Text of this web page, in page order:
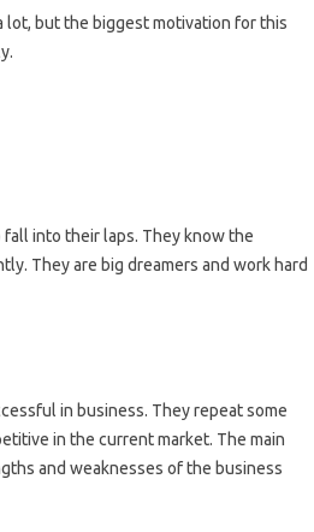
lot, but the biggest motivation for this
into their laps. They know the
They are big dreamers and work hard
in business. They repeat some
in the current market. The main
and weaknesses of the business